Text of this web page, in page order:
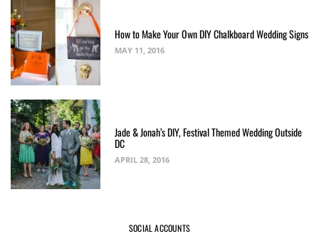
How to Make Your Own DIY Chalkboard Wedding Signs
MAY 11, 2016
Jade & Jonah’s DIY, Festival Themed Wedding Outside
DC
APRIL 28, 2016
SOCIAL ACCOUNTS